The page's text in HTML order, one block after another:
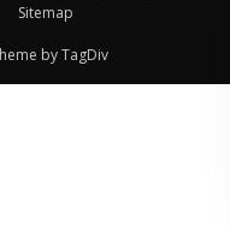
Sitemap
by TagDiv